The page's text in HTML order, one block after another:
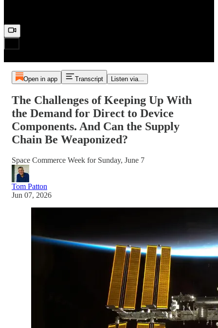
Open in app Transcript Listen via...
The Challenges of Keeping Up With
the Demand for Direct to Device
Components. And Can the Supply
Chain Be Weaponized?
Space Commerce Week for Sunday, June 7
Tom Patton
Jun 07, 2026